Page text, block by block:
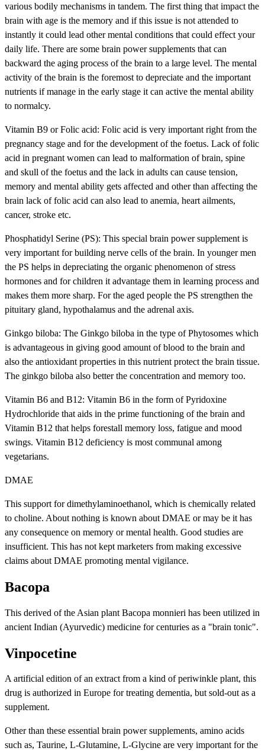
various bodily mechanisms in tandem. The first thing that impact the
brain with age is the memory and if this issue is not attended to
instantly it could lead other mental conditions that could effect your
daily life. There are some brain power supplements that can
backward the aging process of the brain to a large level. The mental
activity of the brain is the foremost to depreciate and the important
nutrients if manage in the early stage it can active the mental ability
to normalcy.
Vitamin B9 or Folic acid: Folic acid is very important right from the
pregnancy stage and for the development of the foetus. Lack of folic
acid in pregnant women can lead to malformation of brain, spine
and skull of the foetus and the lack in adults can cause tension,
memory and mental ability gets affected and other than affecting the
brain lack of folic acid can also lead to anemia, heart ailments,
cancer, stroke etc.
Phosphatidyl Serine (PS): This special brain power supplement is
very important for building nerve cells of the brain. In younger men
the PS helps in depreciating the organic phenomenon of stress
hormones and for children it advantage them in learning process and
makes them more sharp. For the aged people the PS strengthen the
pituitary gland, hypothalamus and the adrenal axis.
Ginkgo biloba: The Ginkgo biloba in the type of Phytosomes which
is advantageous in giving good amount of blood to the brain and
also the antioxidant properties in this nutrient protect the brain tissue.
The ginkgo biloba also better the concentration and memory too.
Vitamin B6 and B12: Vitamin B6 in the form of Pyridoxine
Hydrochloride that aids in the prime functioning of the brain and
Vitamin B12 that helps forestall memory loss, fatigue and mood
swings. Vitamin B12 deficiency is most communal among
vegetarians.
DMAE
This support for dimethylaminoethanol, which is chemically related
to choline. About nothing is known about DMAE or may be it has
any consequence on memory or mental health. Good studies are
insufficient. This has not kept marketers from making excessive
claims about DMAE promoting mental vigilance.
Bacopa
This derived of the Asian plant Bacopa monnieri has been utilized in
ancient Indian (Ayurvedic) medicine for centuries as a "brain tonic".
Vinpocetine
A artificial edition of an extract from a kind of periwinkle plant, this
drug is authorized in Europe for treating dementia, but sold-out as a
supplement.
Other than these essential brain power supplements, amino acids
such as, Taurine, L-Glutamine, L-Glycine are very important for the